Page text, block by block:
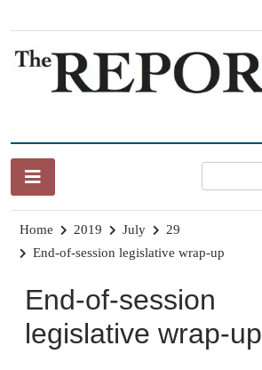
content
Home 2019 July
29
End-of-session legislative wrap-up
End-of-session
legislative wrap-up